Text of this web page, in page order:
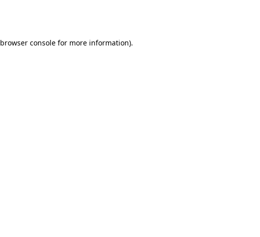
browser console for more information).